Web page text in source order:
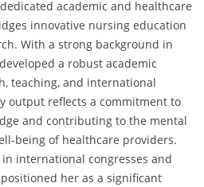
academic and healthcare
innovative nursing education
With a strong background in
a robust academic
teaching, and international
output reflects a commitment to
and contributing to the mental
being of healthcare providers.
in international congresses and
her as a significant